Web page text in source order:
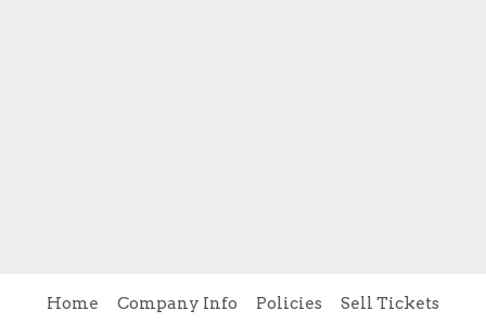
Home Company Info Policies
Sell Tickets